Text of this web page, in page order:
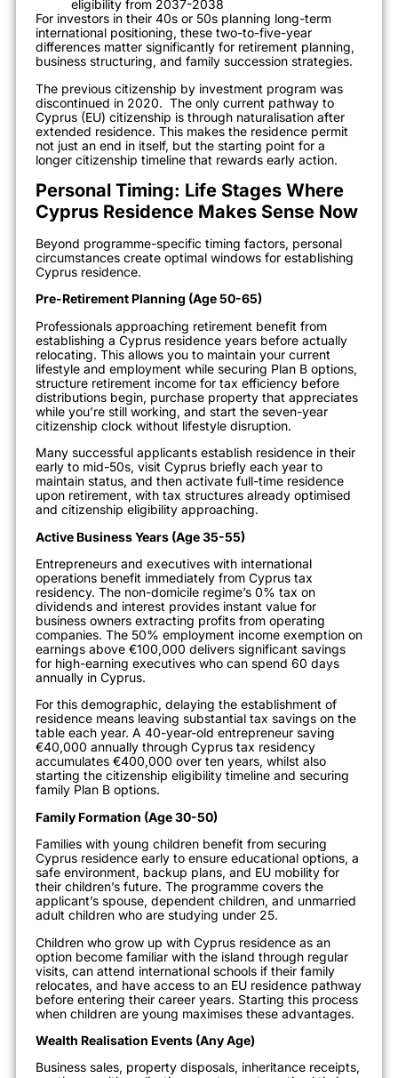
eligibility from 2037-2038
For investors in their 40s or 50s planning long-term
international positioning, these two-to-five-year
differences matter significantly for retirement planning,
business structuring, and family succession strategies.
The previous citizenship by investment program was
discontinued in 2020. The only current pathway to
Cyprus (EU) citizenship is through naturalisation after
extended residence. This makes the residence permit
not just an end in itself, but the starting point for a
longer citizenship timeline that rewards early action.
Personal Timing: Life Stages Where
Cyprus Residence Makes Sense Now
Beyond programme-specific timing factors, personal
circumstances create optimal windows for establishing
Cyprus residence.
Pre-Retirement Planning (Age 50-65)
Professionals approaching retirement benefit from
establishing a Cyprus residence years before actually
relocating. This allows you to maintain your current
lifestyle and employment while securing Plan B options,
structure retirement income for tax efficiency before
distributions begin, purchase property that appreciates
while you’re still working, and start the seven-year
citizenship clock without lifestyle disruption.
Many successful applicants establish residence in their
early to mid-50s, visit Cyprus briefly each year to
maintain status, and then activate full-time residence
upon retirement, with tax structures already optimised
and citizenship eligibility approaching.
Active Business Years (Age 35-55)
Entrepreneurs and executives with international
operations benefit immediately from Cyprus tax
residency. The non-domicile regime’s 0% tax on
dividends and interest provides instant value for
business owners extracting profits from operating
companies. The 50% employment income exemption on
earnings above €100,000 delivers significant savings
for high-earning executives who can spend 60 days
annually in Cyprus.
For this demographic, delaying the establishment of
residence means leaving substantial tax savings on the
table each year. A 40-year-old entrepreneur saving
€40,000 annually through Cyprus tax residency
accumulates €400,000 over ten years, whilst also
starting the citizenship eligibility timeline and securing
family Plan B options.
Family Formation (Age 30-50)
Families with young children benefit from securing
Cyprus residence early to ensure educational options, a
safe environment, backup plans, and EU mobility for
their children’s future. The programme covers the
applicant’s spouse, dependent children, and unmarried
adult children who are studying under 25.
Children who grow up with Cyprus residence as an
option become familiar with the island through regular
visits, can attend international schools if their family
relocates, and have access to an EU residence pathway
before entering their career years. Starting this process
when children are young maximises these advantages.
Wealth Realisation Events (Any Age)
Business sales, property disposals, inheritance receipts,